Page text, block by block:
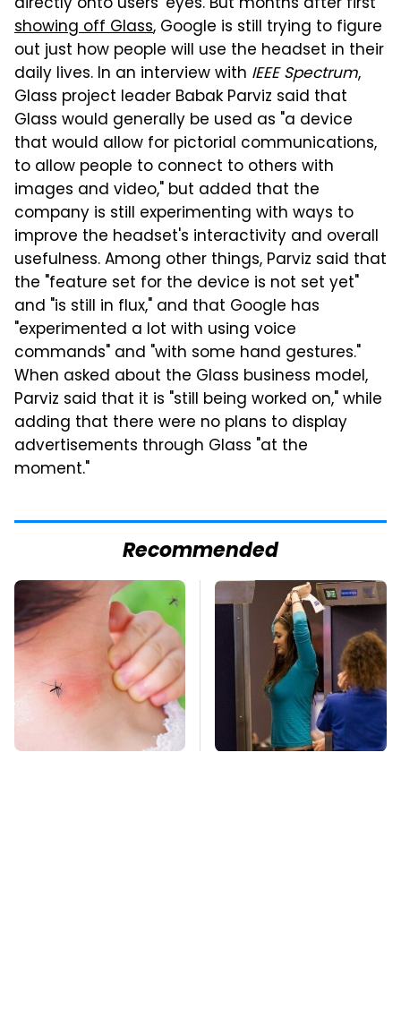
showing off Glass, Google is still trying to figure
out just how people will use the headset in their
daily lives. In an interview with IEEE Spectrum,
Glass project leader Babak Parviz said that
Glass would generally be used as "a device
that would allow for pictorial communications,
to allow people to connect to others with
images and video," but added that the
company is still experimenting with ways to
improve the headset's interactivity and overall
usefulness. Among other things, Parviz said that
the "feature set for the device is not set yet"
and "is still in flux," and that Google has
"experimented a lot with using voice
commands" and "with some hand gestures."
When asked about the Glass business model,
Parviz said that it is "still being worked on," while
adding that there were no plans to display
advertisements through Glass "at the
moment."
Recommended